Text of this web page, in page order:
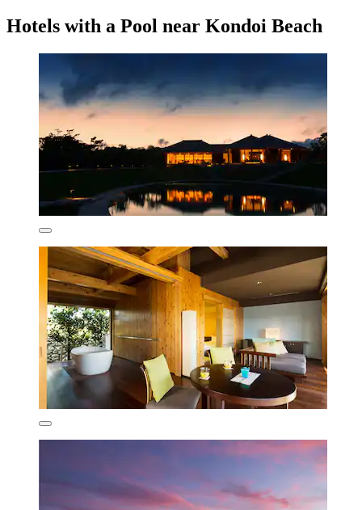
Hotels with a Pool near Kondoi Beach